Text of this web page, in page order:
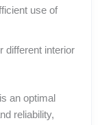
use of
different interior
an optimal
reliability,